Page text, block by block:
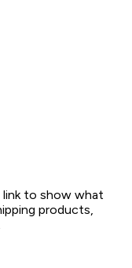
link to show what
products,